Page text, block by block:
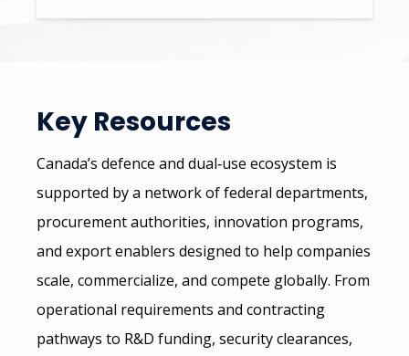
Key Resources
Canada’s defence and dual‑use ecosystem is
supported by a network of federal departments,
procurement authorities, innovation programs,
and export enablers designed to help companies
scale, commercialize, and compete globally. From
operational requirements and contracting
pathways to R&D funding, security clearances,